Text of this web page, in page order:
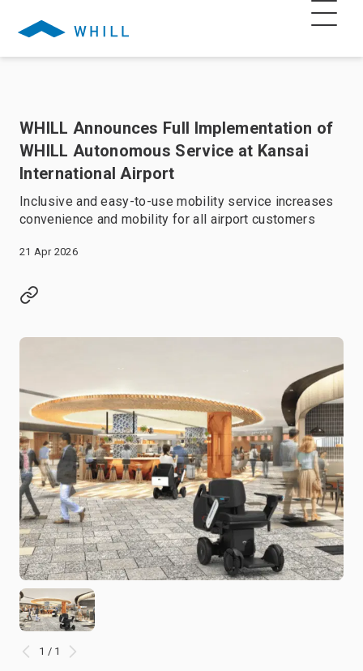
WHILL Announces Full Implementation of
WHILL Autonomous Service at Kansai
International Airport
Inclusive and easy-to-use mobility service increases
convenience and mobility for all airport customers
21 Apr 2026
1 / 1